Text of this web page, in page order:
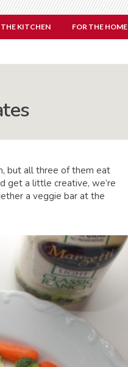
KITCHEN FOR THE HOME
but all three of them eat
get a little creative, we’re
a veggie bar at the